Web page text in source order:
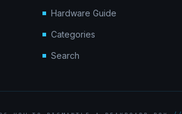
Hardware Guide
Categories
Search